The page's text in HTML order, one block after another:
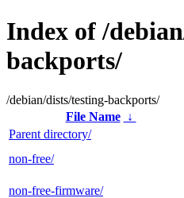
Index of /
backports/
/debian/dists/testing-backports/
File Name
↓
Parent directory/
non-free/
non-free-firmware/